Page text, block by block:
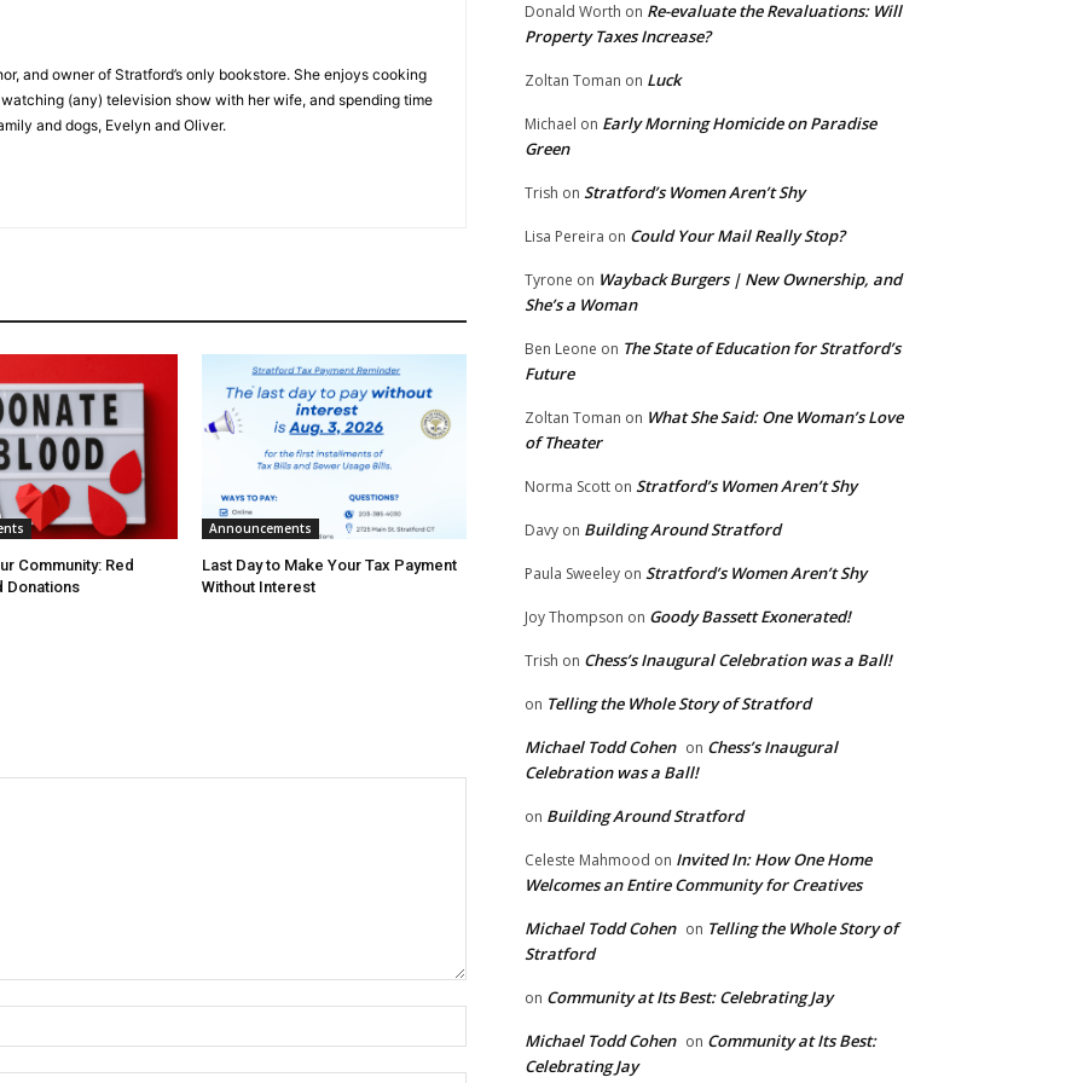
and owner of Stratford’s only bookstore. She enjoys cooking
(any) television show with her wife, and spending time
and dogs, Evelyn and Oliver.
Community: Red
Donations
Announcements
Last Day to Make Your Tax Payment
Without Interest
Donald Worth on Re-evaluate the Revaluations: Will
Property Taxes Increase?
Zoltan Toman on Luck
Michael on Early Morning Homicide on Paradise
Green
Trish on Stratford’s Women Aren’t Shy
Lisa Pereira on Could Your Mail Really Stop?
Tyrone on Wayback Burgers | New Ownership, and
She’s a Woman
Ben Leone on The State of Education for Stratford’s
Future
Zoltan Toman on What She Said: One Woman’s Love
of Theater
Norma Scott on Stratford’s Women Aren’t Shy
Davy on Building Around Stratford
Paula Sweeley on Stratford’s Women Aren’t Shy
Joy Thompson on Goody Bassett Exonerated!
Trish on Chess’s Inaugural Celebration was a Ball!
on Telling the Whole Story of Stratford
Michael Todd Cohen on Chess’s Inaugural
Celebration was a Ball!
on Building Around Stratford
Celeste Mahmood on Invited In: How One Home
Welcomes an Entire Community for Creatives
Michael Todd Cohen on Telling the Whole Story of
Stratford
on Community at Its Best: Celebrating Jay
Michael Todd Cohen on Community at Its Best:
Celebrating Jay